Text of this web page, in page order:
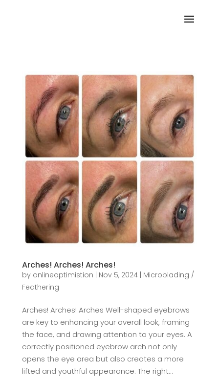
Arches! Arches! Arches!
by onlineoptimistion Nov 5, 2024| Microblading /
Feathering
Arches! Arches! Arches Well-shaped eyebrows
are key to enhancing your overall look, framing
the face, and drawing attention to your eyes. A
correctly positioned eyebrow arch not only
opens the eye area but also creates a more
lifted and youthful appearance. The right...